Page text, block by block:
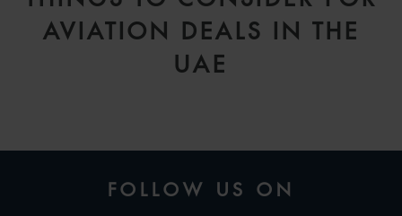
AVIATION DEALS IN THE
UAE
FOLLOW US ON